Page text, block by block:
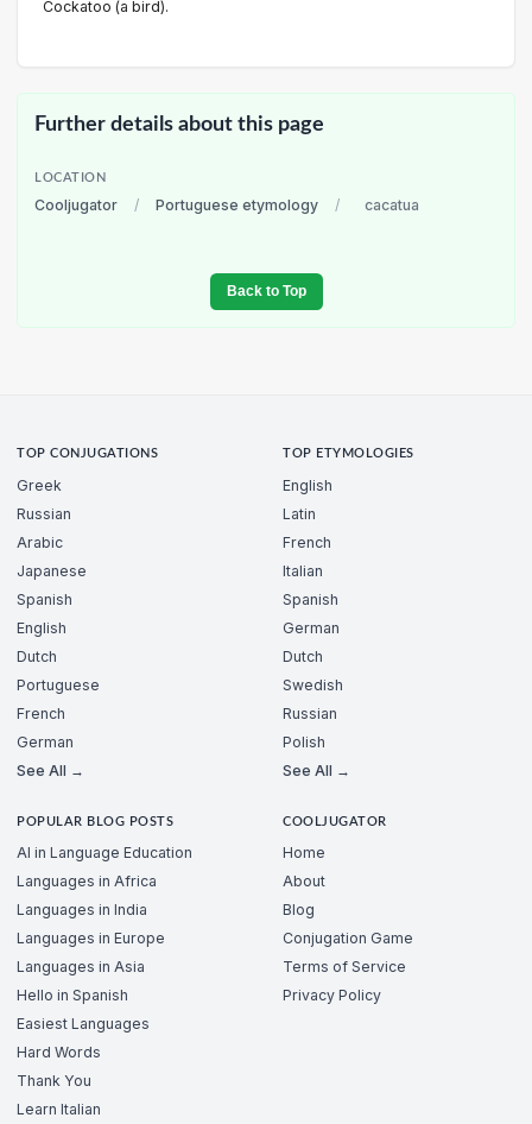
Cockatoo (a bird).
Further details about this page
LOCATION
Cooljugator / Portuguese etymology / cacatua
Back to Top
TOP CONJUGATIONS
Greek
Russian
Arabic
Japanese
Spanish
English
Dutch
Portuguese
French
German
See All →
TOP ETYMOLOGIES
English
Latin
French
Italian
Spanish
German
Dutch
Swedish
Russian
Polish
See All →
POPULAR BLOG POSTS
AI in Language Education
Languages in Africa
Languages in India
Languages in Europe
Languages in Asia
Hello in Spanish
Easiest Languages
Hard Words
Thank You
Learn Italian
COOLJUGATOR
Home
About
Blog
Conjugation Game
Terms of Service
Privacy Policy